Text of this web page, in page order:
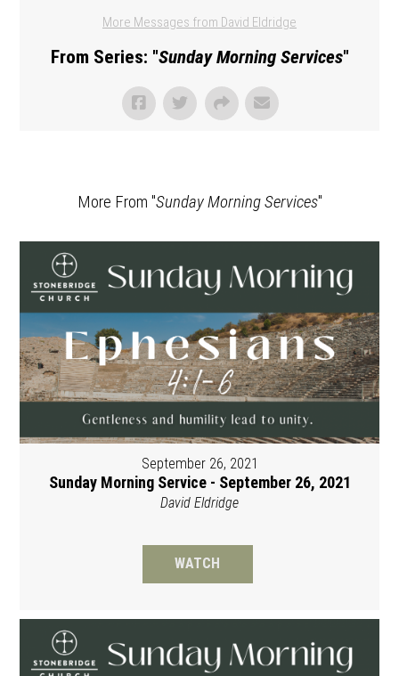
More Messages from David Eldridge
From Series: "Sunday Morning Services"
More From "Sunday Morning Services"
September 26, 2021
Sunday Morning Service - September 26, 2021
David Eldridge
WATCH